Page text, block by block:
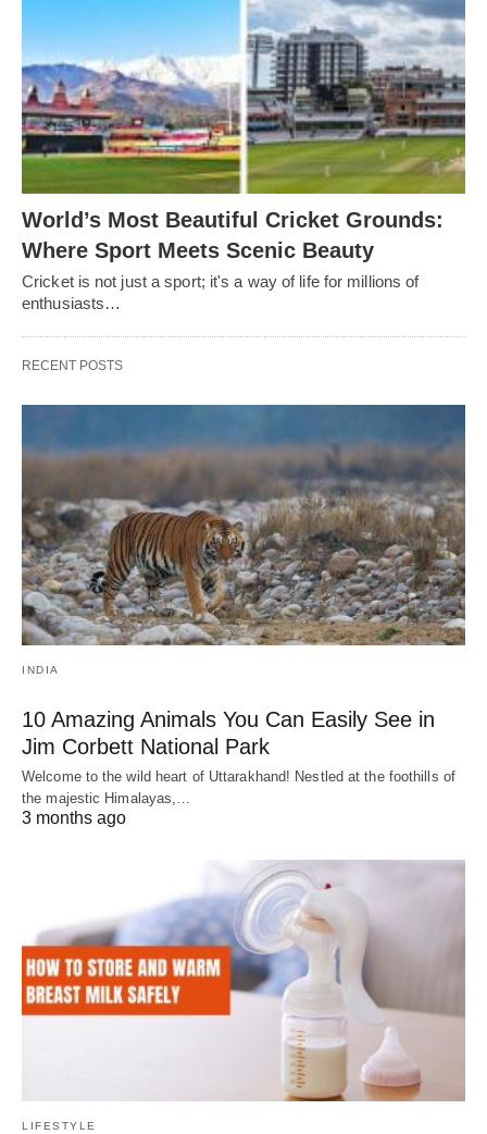
World’s Most Beautiful Cricket Grounds:
Where Sport Meets Scenic Beauty
Cricket is not just a sport; it's a way of life for millions of
enthusiasts…
RECENT POSTS
INDIA
10 Amazing Animals You Can Easily See in
Jim Corbett National Park
Welcome to the wild heart of Uttarakhand! Nestled at the foothills of
the majestic Himalayas,…
3 months ago
LIFESTYLE